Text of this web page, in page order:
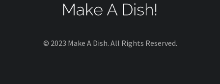
© 2023 Make A Dish. All Rights Reserved.